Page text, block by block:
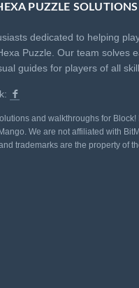
PUZZLE SOLUTIONS
dedicated to helping
Puzzle. Our team solves
guides for players of all
and walkthroughs for Block!
We are not affiliated with
trademarks are the property of